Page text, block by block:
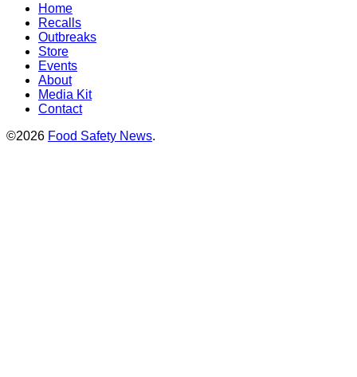
Home
Recalls
Outbreaks
Store
Events
About
Media Kit
Contact
©2026 Food Safety News.